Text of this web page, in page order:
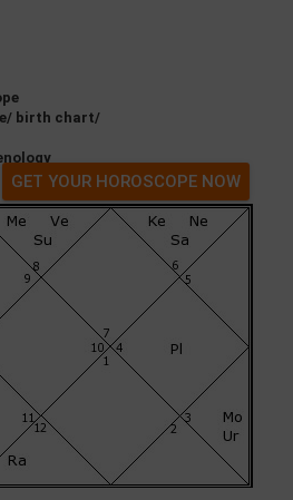
birth chart/
GET YOUR HOROSCOPE NOW